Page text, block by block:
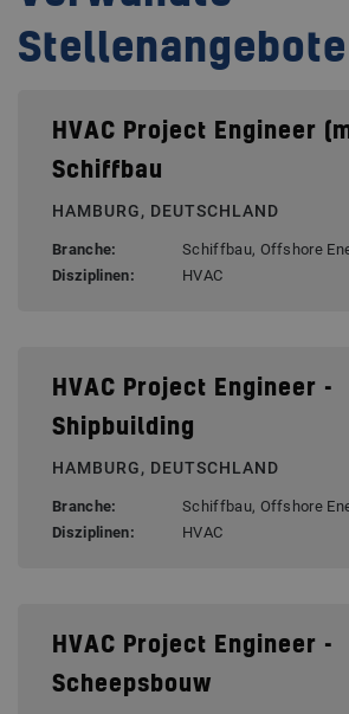
Stellenangebote
HVAC Project Engineer
Schiffbau
HAMBURG, DEUTSCHLAND
Branche:
Schiffbau, Offshore
Disziplinen:
HVAC
HVAC Project Engineer -
Shipbuilding
HAMBURG, DEUTSCHLAND
Branche:
Schiffbau, Offshore
Disziplinen:
HVAC
HVAC Project Engineer -
Scheepsbouw